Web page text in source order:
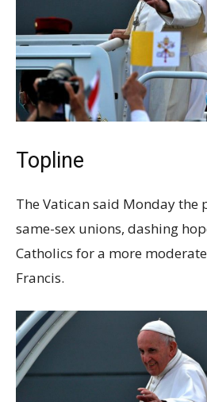
Topline
The Vatican said Monday the
same-sex unions, dashing
Catholics for a more
Francis.